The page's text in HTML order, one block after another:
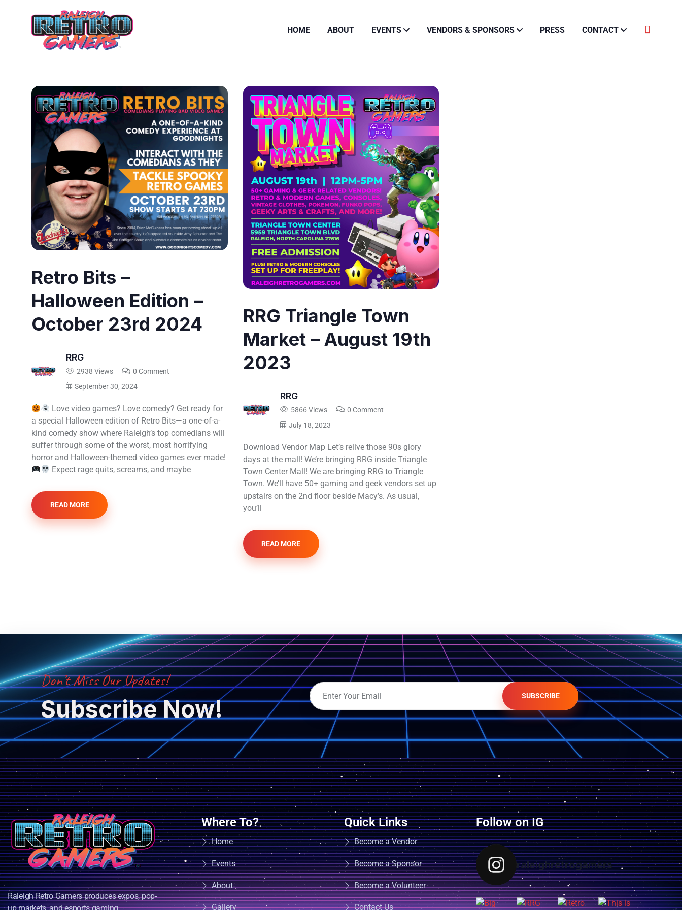
HOME ABOUT EVENTS VENDORS & SPONSORS PRESS CONTACT
Retro Bits –
Halloween Edition –
October 23rd 2024
RRG
2938 Views
0 Comment
September 30, 2024
Love video games? Love comedy? Get ready for
a special Halloween edition of Retro Bits—a one-of-a-
kind comedy show where Raleigh’s top comedians will
suffer through some of the worst, most horrifying
horror and Halloween-themed video games ever made!
Expect rage quits, screams, and maybe
READ MORE
RRG Triangle Town
Market – August 19th
2023
RRG
5866 Views
0 Comment
July 18, 2023
Download Vendor Map Let’s relive those 90s glory
days at the mall! We’re bringing RRG inside Triangle
Town Center Mall! We are bringing RRG to Triangle
Town. We’ll have 50+ gaming and geek vendors set up
upstairs on the 2nd floor beside Macy’s. As usual,
you’ll
READ MORE
Don’t Miss Our Updates!
Subscribe Now! SUBSCRIBE
Raleigh Retro Gamers produces expos, pop-
Where To?
Home
Events
About
Gallery
Quick Links
Become a Vendor
Become a Sponsor
Become a Volunteer
Contact Us
Follow on IG
raleighretrogamers